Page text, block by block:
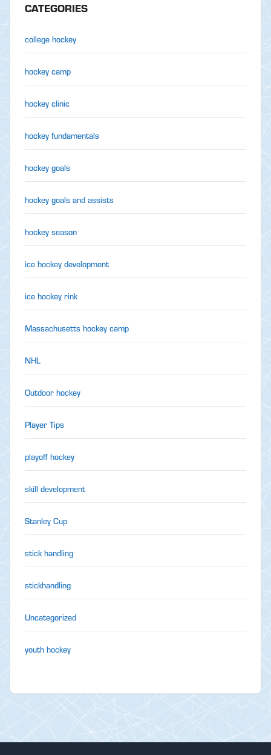
CATEGORIES
college hockey
hockey camp
hockey clinic
hockey fundamentals
hockey goals
hockey goals and assists
hockey season
ice hockey development
ice hockey rink
Massachusetts hockey camp
NHL
Outdoor hockey
Player Tips
playoff hockey
skill development
Stanley Cup
stick handling
stickhandling
Uncategorized
youth hockey